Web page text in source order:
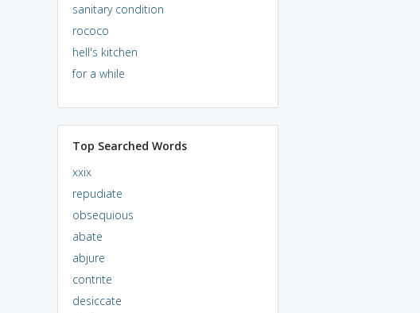
sanitary condition
rococo
hell's kitchen
for a while
Top Searched Words
xxix
repudiate
obsequious
abate
abjure
contrite
desiccate